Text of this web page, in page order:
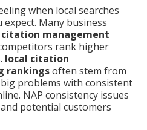
when local searches
Many business
citation management
rank higher
local citation
rankingsoften stem from
problems with consistent
NAP consistency issues
potential customers